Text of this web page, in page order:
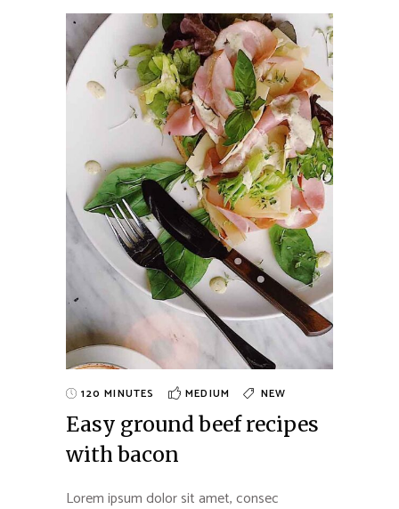
120 MINUTES MEDIUM NEW
Easy ground beef recipes
with bacon
Lorem ipsum dolor sit amet, consec